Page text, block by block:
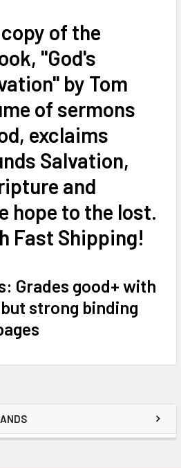
of the
"God's
by Tom
of sermons
exclaims
Salvation,
and
hope to the lost.
Fast Shipping!
Grades good+ with
strong binding